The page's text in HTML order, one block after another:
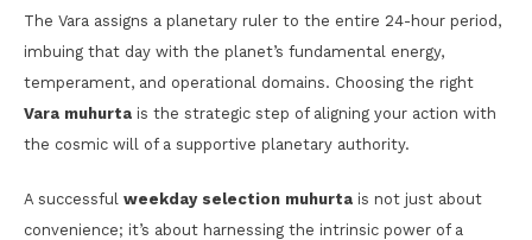
The Vara assigns a planetary ruler to the entire 24-hour period,
imbuing that day with the planet’s fundamental energy,
temperament, and operational domains. Choosing the right
Vara muhurta is the strategic step of aligning your action with
the cosmic will of a supportive planetary authority.
A successful weekday selection muhurta is not just about
convenience; it’s about harnessing the intrinsic power of a